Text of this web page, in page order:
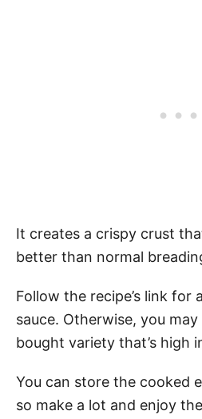
It creates a crispy crust
better than normal
Follow the recipe’s link for
sauce. Otherwise, you
bought variety that’s high
You can store the cooked
so make a lot and enjoy